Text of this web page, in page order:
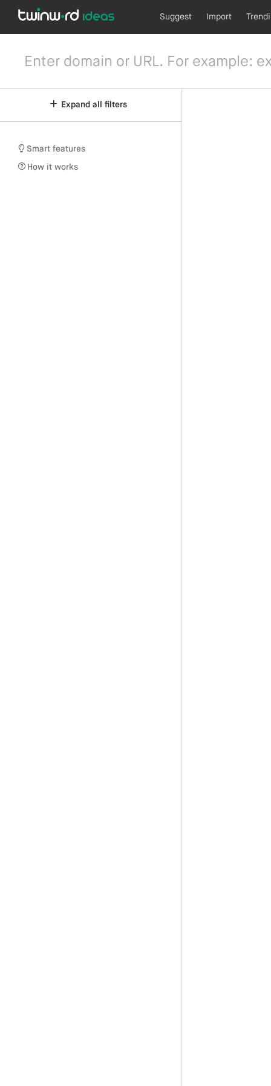
Suggest Import
Expand all filters
Smart features
How it works